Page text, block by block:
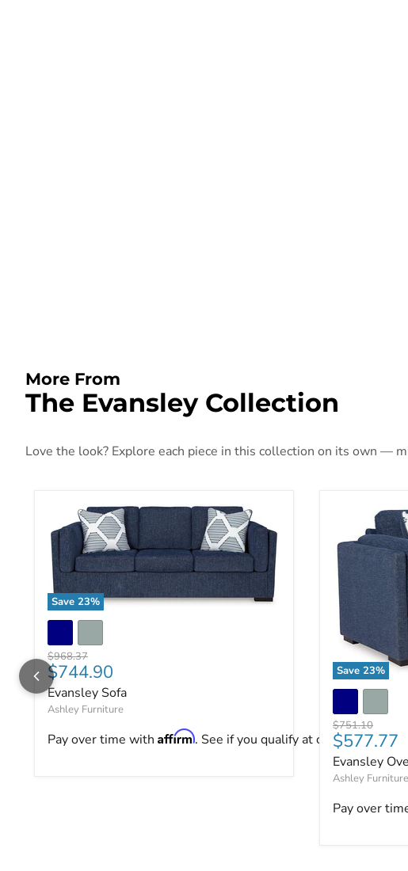
More From
The Evansley Collection
Love the look? Explore each piece in this collection on its own —
Save 23%
Evansley Sofa
Original price
$968.37
Current price
$744.90
Evansley Sofa
Ashley Furniture
Pay over time with Affirm. See if you qualify at checkout.
Save 23%
Evansley
Original price
$751.10
Current
$577.77
Evansley
Ashley Furniture
Pay over